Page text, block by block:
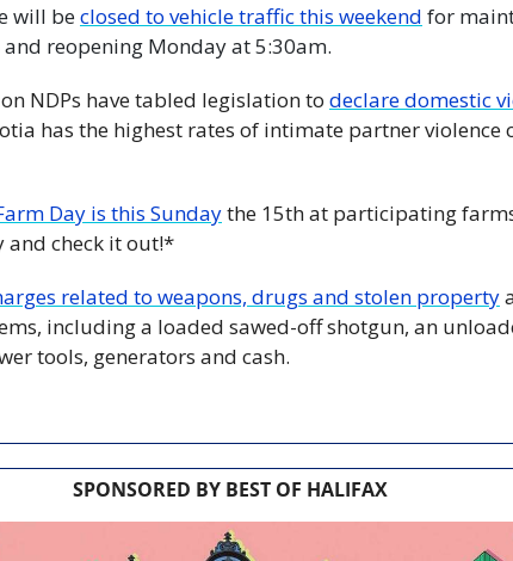
will be closed to vehicle traffic this weekend for
reopening Monday at 5:30am.
NDPs have tabled legislation to
has the highest rates of intimate partner violence
Day is this Sunday the 15th at participating
and check it out!*
related to weapons, drugs and stolen property
including a loaded sawed-off shotgun, an
tools, generators and cash.
SPONSORED BY BEST OF HALIFAX